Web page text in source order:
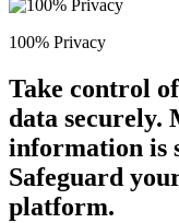
100% Privacy
Take control
data securely.
information is
Safeguard
platform.